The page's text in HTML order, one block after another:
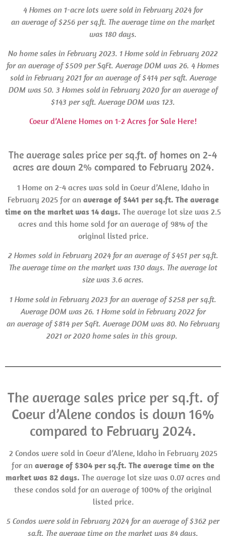
4 Homes on 1-acre lots were sold in February 2024 for
an average of $256 per sq.ft. The average time on the market
was 180 days.
No homesales in February 2023. 1 Home sold in February 2022
for an average of $509 per SqFt. AverageDOM was 26. 4 Homes
sold in February 2021 for an average of $414 per sqft. Average
DOM was 50. 3 Homes sold in February 2020 for an average of
$143 per sqft. AverageDOM was 123.
Coeur d’Alene Homes on 1-2 Acres for Sale Here!
The average sales price per sq.ft. of homes on 2-4
acres are down 2% compared to February 2024.
1 Home on 2-4 acres was sold in Coeur d’Alene, Idaho in
February 2025 for an average of $441 per sq.ft. The average
time on the market was 14 days. The average lot size was 2.5
acres and this home sold for an average of 98% of the
original listed price.
2 Homes sold in February 2024 for an average of $451 per sq.ft.
The average time on the market was 130 days. The average lot
size was 3.6 acres.
1 Home sold in February 2023 for an average of $258 per sq.ft.
AverageDOM was 26. 1 Home sold in February 2022 for
an average of $814 per SqFt. AverageDOM was 80. No February
2021 or2020 home sales in this group.
The average sales price per sq.ft. of
Coeur d’Alene condos is down 16%
compared to February 2024.
2 Condos were sold in Coeur d’Alene, Idaho in February 2025
for an average of $304 per sq.ft. The average time on the
market was 82 days. The average lot size was 0.07 acres and
these condos sold for an average of 100% of the original
listed price.
5 Condos were sold in February 2024 for an average of $362 per
sq.ft. The average time on the market was 84 days.